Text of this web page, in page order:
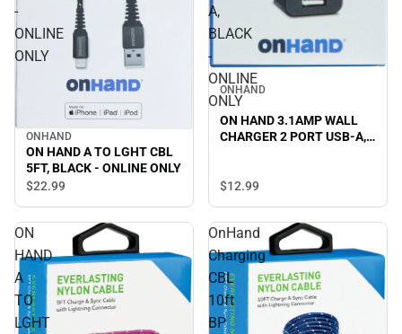
-
ONLINE
ONLY
ONHAND
ON HAND A TO LGHT CBL
5FT, BLACK - ONLINE ONLY
$22.99
A,
BLACK
-
ONLINE
ONLY
ONHAND
ON HAND 3.1AMP WALL
CHARGER 2 PORT USB-A,
$12.99
ON
HAND
A
TO
LGHT
OnHand
Charging
CBL
10ft
BP